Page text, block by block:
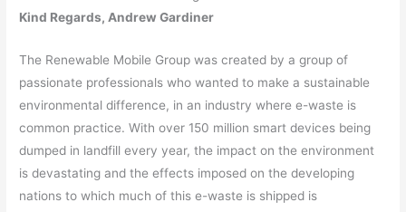
Kind Regards, Andrew Gardiner
The Renewable Mobile Group was created by a group of
passionate professionals who wanted to make a sustainable
environmental difference, in an industry where e-waste is
common practice. With over 150 million smart devices being
dumped in landfill every year, the impact on the environment
is devastating and the effects imposed on the developing
nations to which much of this e-waste is shipped is